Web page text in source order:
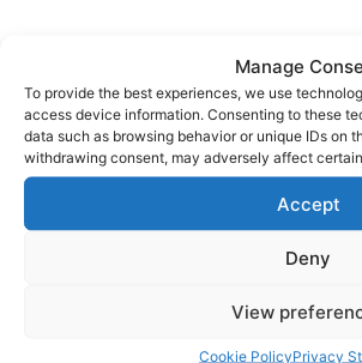
Manage
To provide the best experiences, we use
access device information. Consenting to these
data such as browsing behavior or unique IDs on
withdrawing consent, may adversely affect
Accept
Deny
View
Cookie PolicyPrivacy